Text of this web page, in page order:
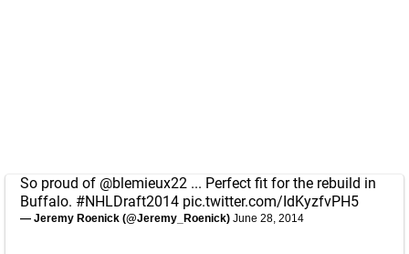
So proud of @blemieux22 ... Perfect fit for the rebuild in
Buffalo. #NHLDraft2014 pic.twitter.com/IdKyzfvPH5
— Jeremy Roenick (@Jeremy_Roenick) June 28, 2014